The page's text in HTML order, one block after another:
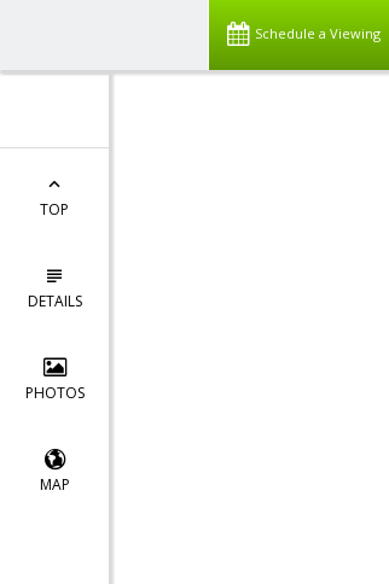
Schedule a Viewing
TOP
DETAILS
PHOTOS
MAP